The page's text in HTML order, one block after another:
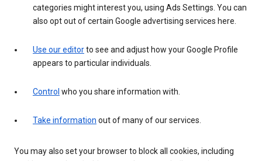
categories might interest you, using Ads Settings. You can
also opt out of certain Google advertising services here.
Use our editorto see and adjust how your Google Profile
appears to particular individuals.
Control who you share information with.
Take information out of many of our services.
You may also set your browser to block all cookies, including